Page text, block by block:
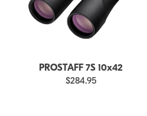
PROSTAFF 7S 10x42
$284.95